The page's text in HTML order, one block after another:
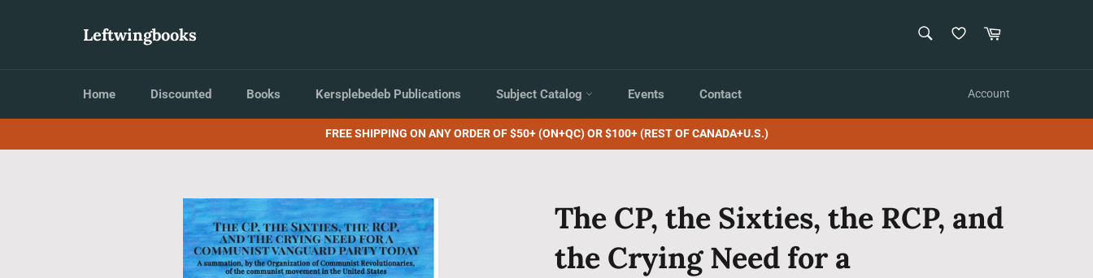
Leftwingbooks Cart
Home Discounted Books Kersplebedeb Publications Subject Catalog Events Contact Account
FREE SHIPPING ON ANY ORDER OF $50+ (ON+QC) OR $100+ (REST OF CANADA+U.S.)
The CP, the Sixties, the RCP, and
the Crying Need for a